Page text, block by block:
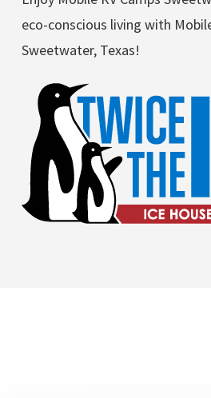
eco-conscious living with
Sweetwater, Texas!